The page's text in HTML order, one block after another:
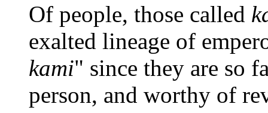
Of people, those called
exalted lineage of
kami" since they are so
person, and worthy of